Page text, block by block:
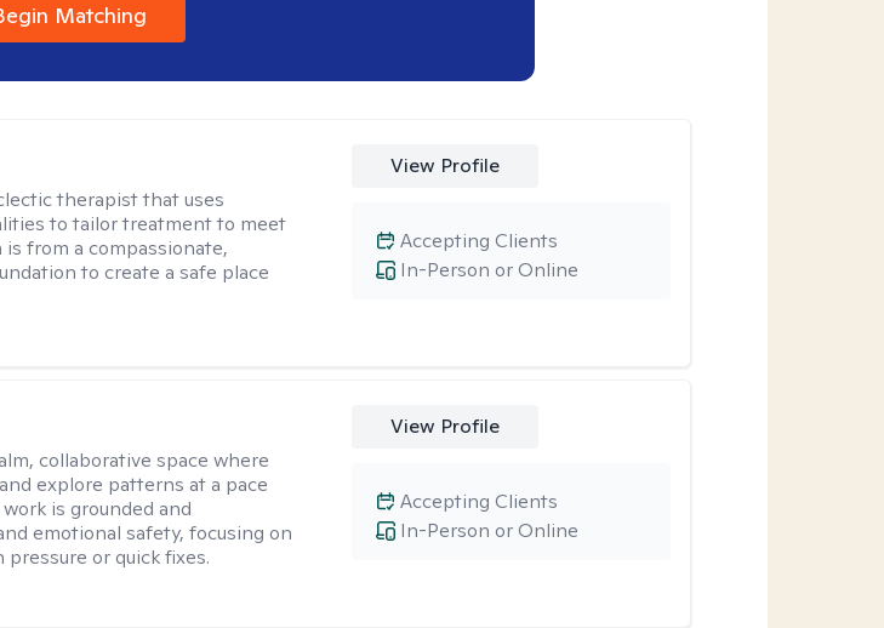
Matching
therapist that uses
to tailor treatment to meet
from a compassionate,
to create a safe place
View Profile
In-Person or Online
Accepting Clients
collaborative space where
explore patterns at a pace
is grounded and
emotional safety, focusing on
or quick fixes.
View Profile
In-Person or Online
Accepting Clients